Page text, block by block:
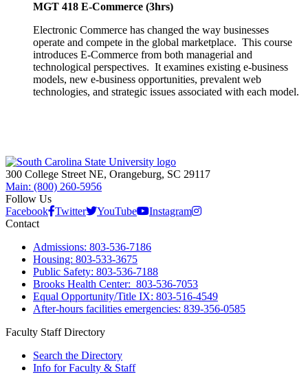
MGT 418 E-Commerce (3hrs)
Electronic Commerce has changed the way businesses
operate and compete in the global marketplace. This course
introduces E-Commerce from both managerial and
technological perspectives. It examines existing e-business
models, new e-business opportunities, prevalent web
technologies, and strategic issues associated with each model.
300 College Street NE, Orangeburg, SC 29117
Main: (800) 260-5956
Follow Us
Facebook Twitter YouTube
Instagram
Contact
Admissions: 803-536-7186
Housing: 803-533-3675
Public Safety: 803-536-7188
Brooks Health Center: 803-536-7053
Equal Opportunity/Title IX: 803-516-4549
After-hours facilities emergencies: 839-356-0585
Faculty Staff Directory
Search the Directory
Info for Faculty & Staff